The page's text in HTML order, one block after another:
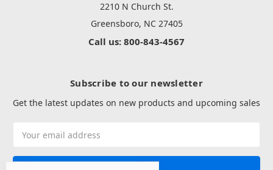
2210 N Church St.
Greensboro, NC 27405
Call us: 800-843-4567
Subscribe to our newsletter
Get the latest updates on new products and upcoming sales
Address